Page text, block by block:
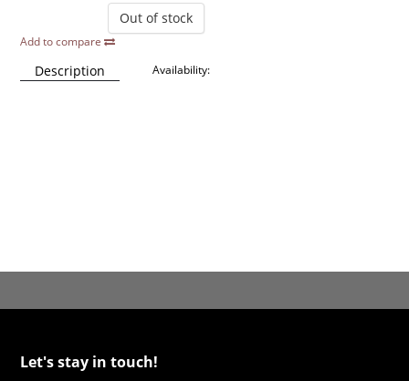
Out of stock
Add to compare
Description Availability:
Let's stay in touch!